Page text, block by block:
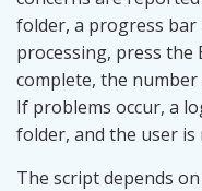
folder, a progress bar
processing, press the
complete, the
If problems occur, a
folder, and the user is
The script depends